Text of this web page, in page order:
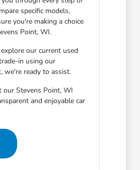
specific models,
you're making a choice
Point, WI.
our current used
in using our
we're ready to assist.
our Stevens Point, WI
and enjoyable car